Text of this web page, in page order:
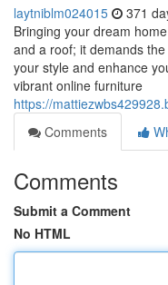
laytniblm024015 371
Bringing your dream
and a roof; it demands
your style and enhance
vibrant online furniture
https://
Comments
Comments
Submit a Comment
No HTML